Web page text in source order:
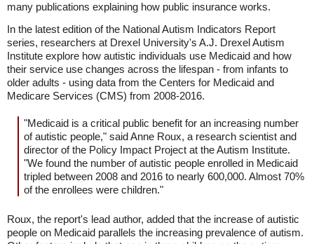
many publications explaining how public insurance works.
In the latest edition of the National Autism Indicators Report
series, researchers at Drexel University's A.J. Drexel Autism
Institute explore how autistic individuals use Medicaid and how
their service use changes across the lifespan - from infants to
older adults - using data from the Centers for Medicaid and
Medicare Services (CMS) from 2008-2016.
"Medicaid is a critical public benefit for an increasing number
of autistic people," said Anne Roux, a research scientist and
director of the Policy Impact Project at the Autism Institute.
"We found the number of autistic people enrolled in Medicaid
tripled between 2008 and 2016 to nearly 600,000. Almost 70%
of the enrollees were children."
Roux, the report's lead author, added that the increase of autistic
people on Medicaid parallels the increasing prevalence of autism.